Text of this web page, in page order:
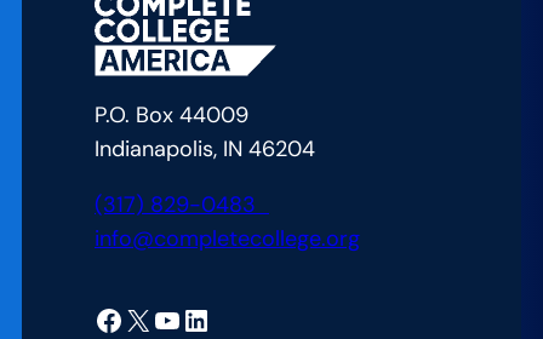
P.O. Box 44009
Indianapolis, IN 46204
(317) 829-0483
info@completecollege.org
Facebook X YouTube LinkedIn